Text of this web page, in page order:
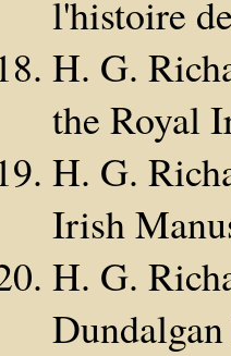
l'histoire
H. G.
the Royal
H. G.
Irish
H. G.